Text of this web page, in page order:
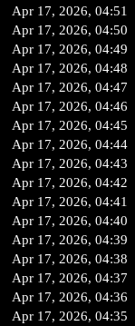
Apr 17, 2026, 04:51
Apr 17, 2026, 04:50
Apr 17, 2026, 04:49
Apr 17, 2026, 04:48
Apr 17, 2026, 04:47
Apr 17, 2026, 04:46
Apr 17, 2026, 04:45
Apr 17, 2026, 04:44
Apr 17, 2026, 04:43
Apr 17, 2026, 04:42
Apr 17, 2026, 04:41
Apr 17, 2026, 04:40
Apr 17, 2026, 04:39
Apr 17, 2026, 04:38
Apr 17, 2026, 04:37
Apr 17, 2026, 04:36
Apr 17, 2026, 04:35